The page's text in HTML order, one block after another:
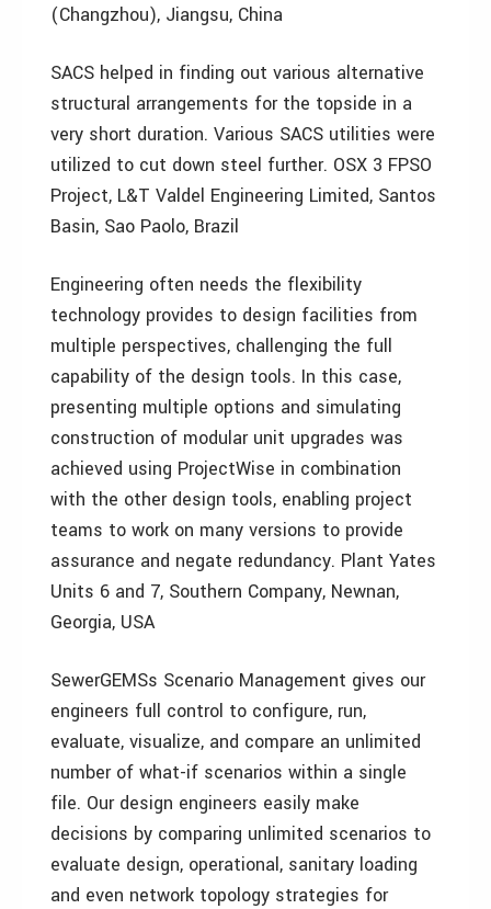
(Changzhou), Jiangsu, China
SACS helped in finding out various alternative
structural arrangements for the topside in a
very short duration. Various SACS utilities were
utilized to cut down steel further. OSX 3 FPSO
Project, L&T Valdel Engineering Limited, Santos
Basin, Sao Paolo, Brazil
Engineering often needs the flexibility
technology provides to design facilities from
multiple perspectives, challenging the full
capability of the design tools. In this case,
presenting multiple options and simulating
construction of modular unit upgrades was
achieved using ProjectWise in combination
with the other design tools, enabling project
teams to work on many versions to provide
assurance and negate redundancy. Plant Yates
Units 6 and 7, Southern Company, Newnan,
Georgia, USA
SewerGEMSs Scenario Management gives our
engineers full control to configure, run,
evaluate, visualize, and compare an unlimited
number of what-if scenarios within a single
file. Our design engineers easily make
decisions by comparing unlimited scenarios to
evaluate design, operational, sanitary loading
and even network topology strategies for